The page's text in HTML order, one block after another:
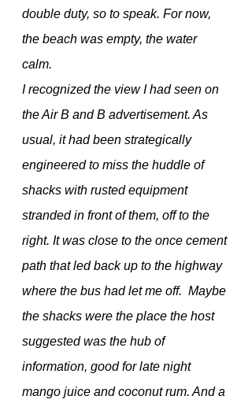
double duty, so to speak. For now,
the beach was empty, the water
calm.
I recognized the view I had seen on
the Air B and B advertisement. As
usual, it had been strategically
engineered to miss the huddle of
shacks with rusted equipment
stranded in front of them, off to the
right. It was close to the once cement
path that led back up to the highway
where the bus had let me off.  Maybe
the shacks were the place the host
suggested was the hub of
information, good for late night
mango juice and coconut rum. And a